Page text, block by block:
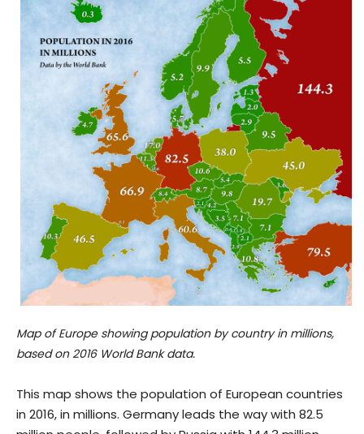
Map of Europe showing population by country in millions,
based on 2016 World Bank data.
This map shows the population of European countries
in 2016, in millions. Germany leads the way with 82.5